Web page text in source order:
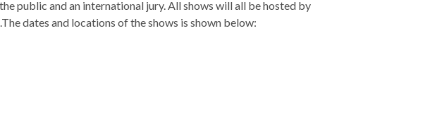
public and an international jury. All shows will all be hosted by
dates and locations of the shows is shown below: